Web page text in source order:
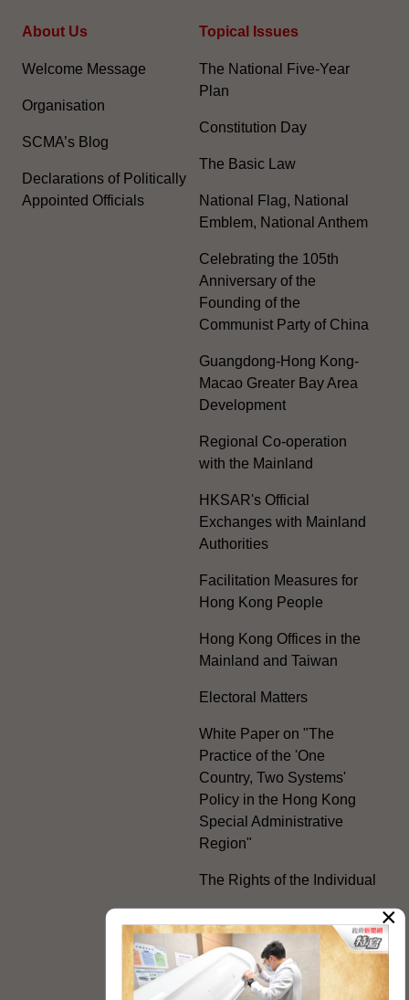
About Us
Welcome Message
Organisation
SCMA’s Blog
Declarations of Politically
Appointed Officials
Topical Issues
The National Five-Year
Plan
Constitution Day
The Basic Law
National Flag, National
Emblem, National Anthem
Celebrating the 105th
Anniversary of the
Founding of the
Communist Party of China
Guangdong-Hong Kong-
Macao Greater Bay Area
Development
Regional Co-operation
with the Mainland
HKSAR's Official
Exchanges with Mainland
Authorities
Facilitation Measures for
Hong Kong People
Hong Kong Offices in the
Mainland and Taiwan
Electoral Matters
White Paper on "The
Practice of the 'One
Country, Two Systems'
Policy in the Hong Kong
Special Administrative
Region"
The Rights of the Individual
Political Appointment
System
×